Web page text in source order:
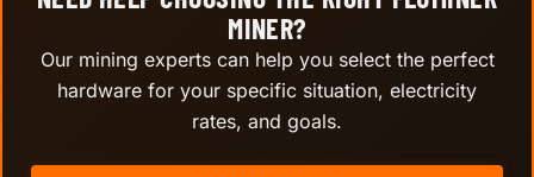
MINER?
Our mining experts can help you select the perfect
hardware for your specific situation, electricity
rates, and goals.